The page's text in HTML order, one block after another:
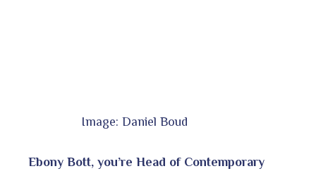
Image: Daniel Boud
Ebony Bott, you’re Head of Contemporary